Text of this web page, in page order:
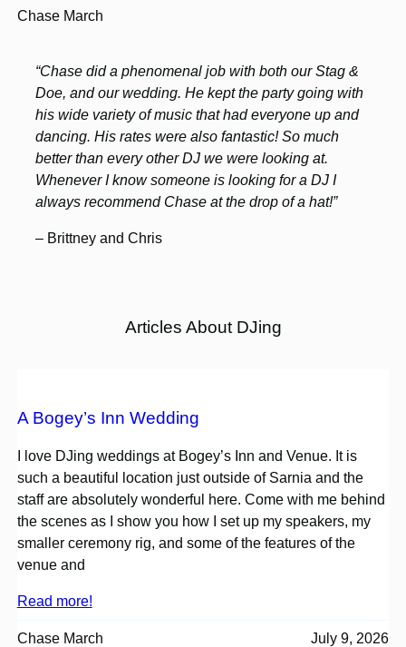
Chase March
“Chase did a phenomenal job with both our Stag &
Doe, and our wedding. He kept the party going with
his wide variety of music that had everyone up and
dancing. His rates were also fantastic! So much
better than every other DJ we were looking at.
Whenever I know someone is looking for a DJ I
always recommend Chase at the drop of a hat!”
– Brittney and Chris
Articles About DJing
A Bogey’s Inn Wedding
I love DJing weddings at Bogey’s Inn and Venue. It is
such a beautiful location just outside of Sarnia and the
staff are absolutely wonderful here. Come with me behind
the scenes as I show you how I set up my speakers, my
smaller ceremony rig, and some of the features of the
venue and
Read more!
Chase March July 9, 2026